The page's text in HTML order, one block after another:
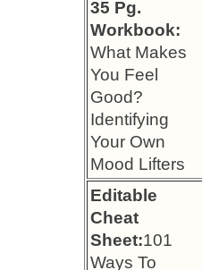
35 Pg.
Workbook:
What Makes
You Feel
Good?
Identifying
Your Own
Mood Lifters
Editable
Cheat
Sheet:101
Ways To